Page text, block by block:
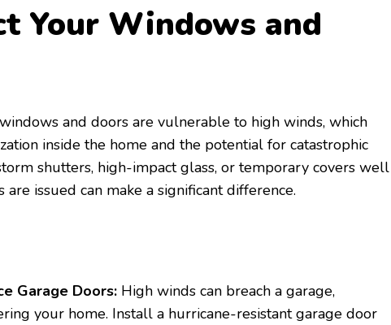
Your Windows and
and doors are vulnerable to high winds, which
inside the home and the potential for catastrophic
shutters, high-impact glass, or temporary covers well
are issued can make a significant difference.
Garage Doors: High winds can breach a garage,
your home. Install a hurricane-resistant garage door